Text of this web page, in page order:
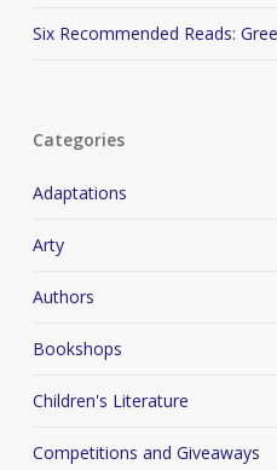
Six Recommended Reads:
Categories
Adaptations
Arty
Authors
Bookshops
Children's Literature
Competitions and Giveaways